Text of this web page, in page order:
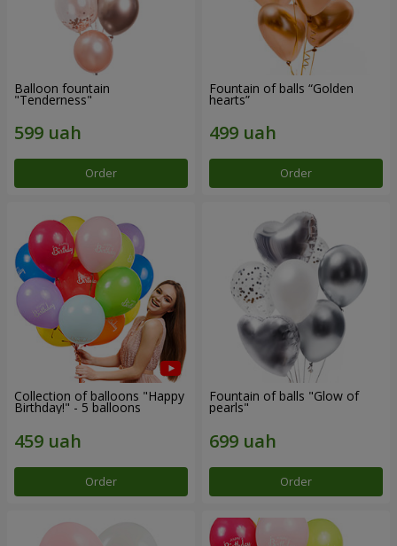
Balloon fountain
"Tenderness"
Order
Fountain of balls “Golden
hearts”
Order
Collection of balloons "Happy
Birthday!" - 5 balloons
Order
Fountain of balls "Glow of
pearls"
Order